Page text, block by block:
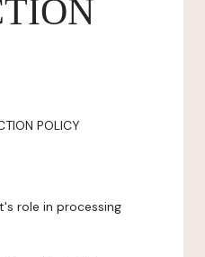
POLICY
role in processing